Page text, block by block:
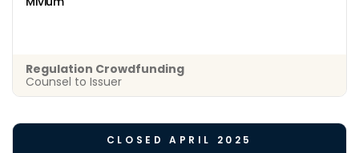
Regulation Crowdfunding
Counsel to Issuer
CLOSED APRIL 2025